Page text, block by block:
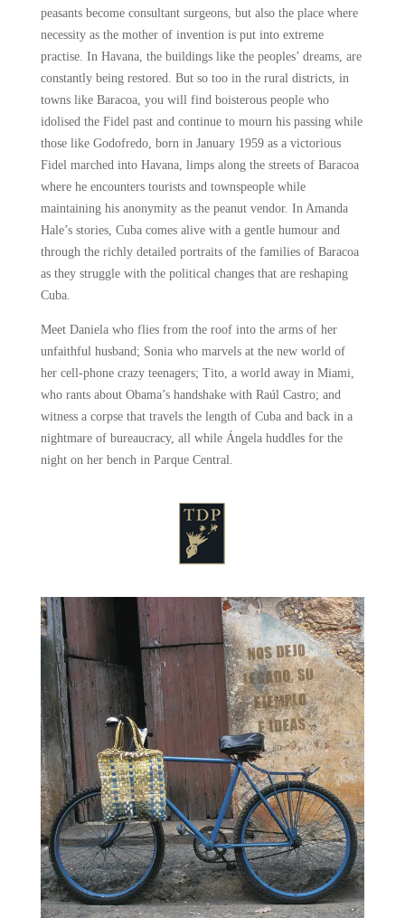
peasants become consultant surgeons, but also the place where
necessity as the mother of invention is put into extreme
practise. In Havana, the buildings like the peoples’ dreams, are
constantly being restored. But so too in the rural districts, in
towns like Baracoa, you will find boisterous people who
idolised the Fidel past and continue to mourn his passing while
those like Godofredo, born in January 1959 as a victorious
Fidel marched into Havana, limps along the streets of Baracoa
where he encounters tourists and townspeople while
maintaining his anonymity as the peanut vendor. In Amanda
Hale’s stories, Cuba comes alive with a gentle humour and
through the richly detailed portraits of the families of Baracoa
as they struggle with the political changes that are reshaping
Cuba.
Meet Daniela who flies from the roof into the arms of her
unfaithful husband; Sonia who marvels at the new world of
her cell-phone crazy teenagers; Tito, a world away in Miami,
who rants about Obama’s handshake with Raúl Castro; and
witness a corpse that travels the length of Cuba and back in a
nightmare of bureaucracy, all while Ángela huddles for the
night on her bench in Parque Central.